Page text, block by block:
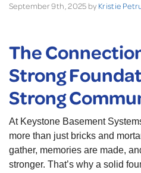
September 9th, 2025 by Kristie
The
Strong
Strong
At Keystone Basement
more than just bricks and
gather, memories are made,
stronger. That’s why a solid